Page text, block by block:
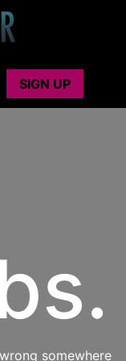
SIGN UP
somewhere